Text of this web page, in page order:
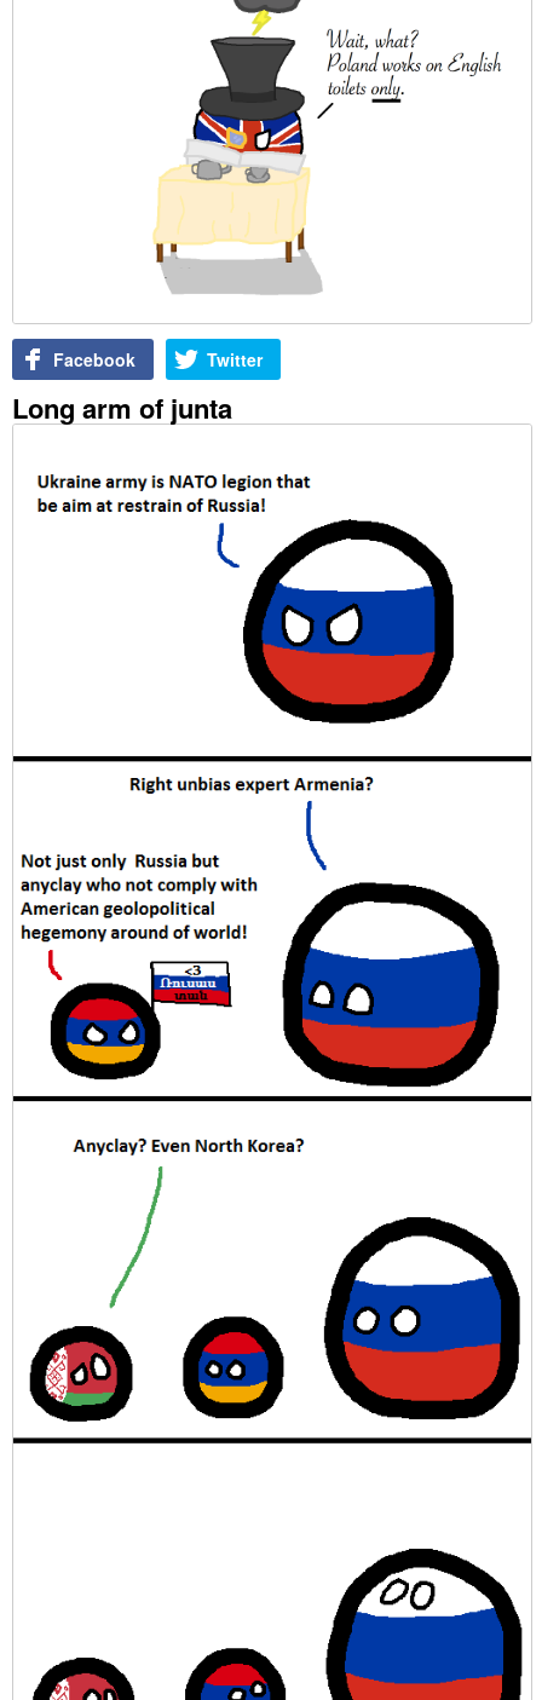
Facebook Twitter
Long arm of junta